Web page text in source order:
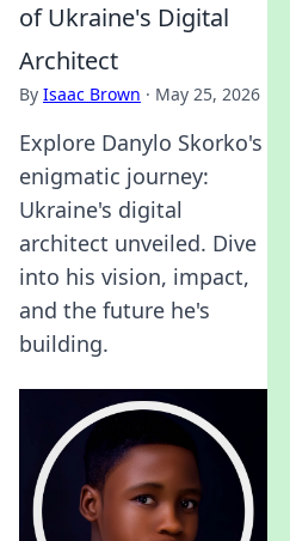
of Ukraine's Digital
Architect
By Isaac Brown · May 25, 2026
Explore Danylo Skorko's
enigmatic journey:
Ukraine's digital
architect unveiled. Dive
into his vision, impact,
and the future he's
building.